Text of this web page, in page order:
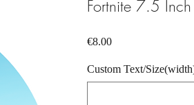
Fortnite 7.5
€8.00Price
Custom Text/